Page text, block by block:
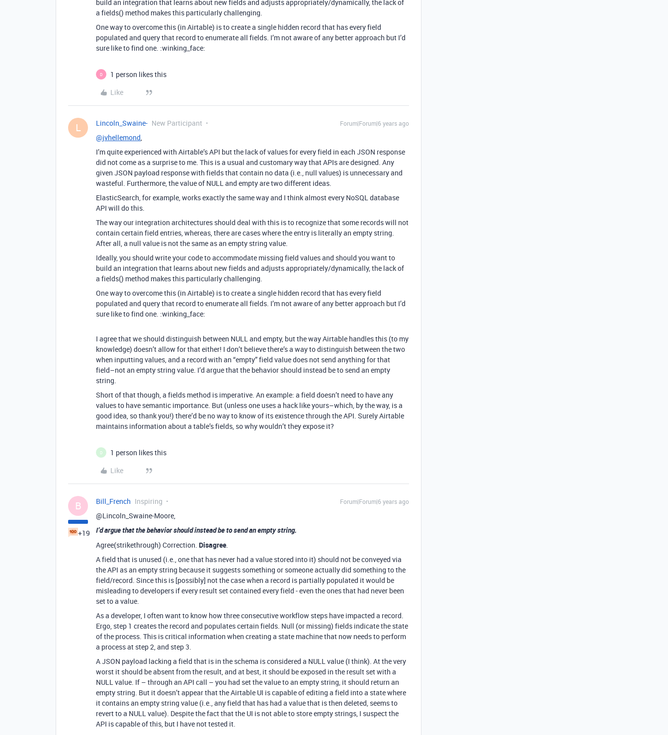
build an integration that learns about new fields and adjusts appropriately/dynamically, the lack of
a fields() method makes this particularly challenging.
One way to overcome this (in Airtable) is to create a single hidden record that has every field
populated and query that record to enumerate all fields. I’m not aware of any better approach but I’d
sure like to find one. :winking_face:
D
1 person likes this
Like
L Lincoln_Swaine- New Participant Forum|Forum|6 years ago
@jvhellemond,
I’m quite experienced with Airtable’s API but the lack of values for every field in each JSON response
did not come as a surprise to me. This is a usual and customary way that APIs are designed. Any
given JSON payload response with fields that contain no data (i.e., null values) is unnecessary and
wasteful. Furthermore, the value of NULL and empty are two different ideas.
ElasticSearch, for example, works exactly the same way and I think almost every NoSQL database
API will do this.
The way our integration architectures should deal with this is to recognize that some records will not
contain certain field entries, whereas, there are cases where the entry is literally an empty string.
After all, a null value is not the same as an empty string value.
Ideally, you should write your code to accommodate missing field values and should you want to
build an integration that learns about new fields and adjusts appropriately/dynamically, the lack of
a fields() method makes this particularly challenging.
One way to overcome this (in Airtable) is to create a single hidden record that has every field
populated and query that record to enumerate all fields. I’m not aware of any better approach but I’d
sure like to find one. :winking_face:
I agree that we should distinguish between NULL and empty, but the way Airtable handles this (to my
knowledge) doesn’t allow for that either! I don’t believe there’s a way to distinguish between the two
when inputting values, and a record with an “empty” field value does not send anything for that
field–not an empty string value. I’d argue that the behavior should instead be to send an empty
string.
Short of that though, a fields method is imperative. An example: a field doesn’t need to have any
values to have semantic importance. But (unless one uses a hack like yours–which, by the way, is a
good idea, so thank you!) there’d be no way to know of its existence through the API. Surely Airtable
maintains information about a table’s fields, so why wouldn’t they expose it?
D
1 person likes this
Like
B
+19
Bill_French Inspiring Forum|Forum|6 years ago
@Lincoln_Swaine-Moore,
I’d argue that the behavior should instead be to send an empty string.
Agree(strikethrough) Correction. Disagree.
A field that is unused (i.e., one that has never had a value stored into it) should not be conveyed via
the API as an empty string because it suggests something or someone actually did something to the
field/record. Since this is [possibly] not the case when a record is partially populated it would be
misleading to developers if every result set contained every field - even the ones that had never been
set to a value.
As a developer, I often want to know how three consecutive workflow steps have impacted a record.
Ergo, step 1 creates the record and populates certain fields. Null (or missing) fields indicate the state
of the process. This is critical information when creating a state machine that now needs to perform
a process at step 2, and step 3.
A JSON payload lacking a field that is in the schema is considered a NULL value (I think). At the very
worst it should be absent from the result, and at best, it should be exposed in the result set with a
NULL value. If – through an API call – you had set the value to an empty string, it should return an
empty string. But it doesn’t appear that the Airtable UI is capable of editing a field into a state where
it contains an empty string value (i.e., any field that has had a value that is then deleted, seems to
revert to a NULL value). Despite the fact that the UI is not able to store empty strings, I suspect the
API is capable of this, but I have not tested it.